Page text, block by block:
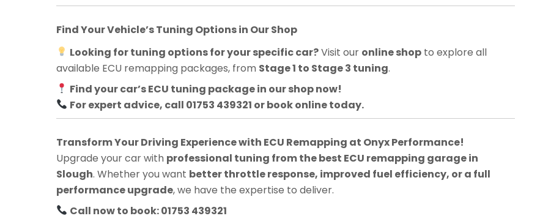
Find Your Vehicle’s Tuning Options in Our Shop
Looking for tuning options for your specific car?Visit our online shop to explore all
available ECU remapping packages, from Stage 1 to Stage 3 tuning.
Find your car’s ECU tuning package in our shop now!
For expert advice, call 01753 439321 or book online today.
Transform Your Driving Experience with ECU Remapping at Onyx Performance!
Upgrade your car with professional tuning from the best ECU remapping garage in
Slough. Whether you want better throttle response, improved fuel efficiency, or a full
performance upgrade, we have the expertise to deliver.
Call now to book: 01753 439321